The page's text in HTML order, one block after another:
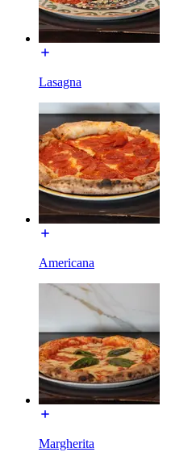
Lasagna
Americana
Margherita